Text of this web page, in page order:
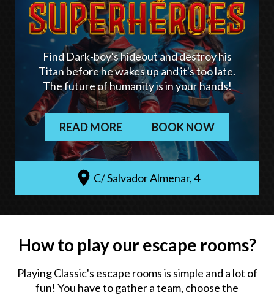
Find Dark-boy's hideout and destroy his
Titan before he wakes up and it's too late.
The future of humanity is in your hands!
READ MORE BOOK NOW
C/ Salvador Almenar, 4
How to play our escape rooms?
Playing Classic's escape rooms is simple and a lot of
fun! You have to gather a team, choose the